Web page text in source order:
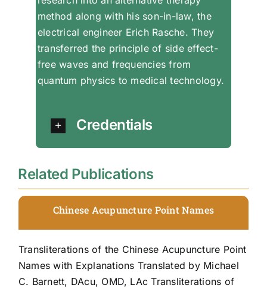
method along with his son-in-law, the
electrical engineer Erich Rasche. They
transferred the principle of side effect-
free waves and frequencies from
quantum physics to medical technology.
Credentials
Related Publications
Chinese Acupuncture Point Names
Transliterations of the Chinese Acupuncture Point
Names with Explanations Translated by Michael
C. Barnett, DAcu, OMD, LAc Transliterations of